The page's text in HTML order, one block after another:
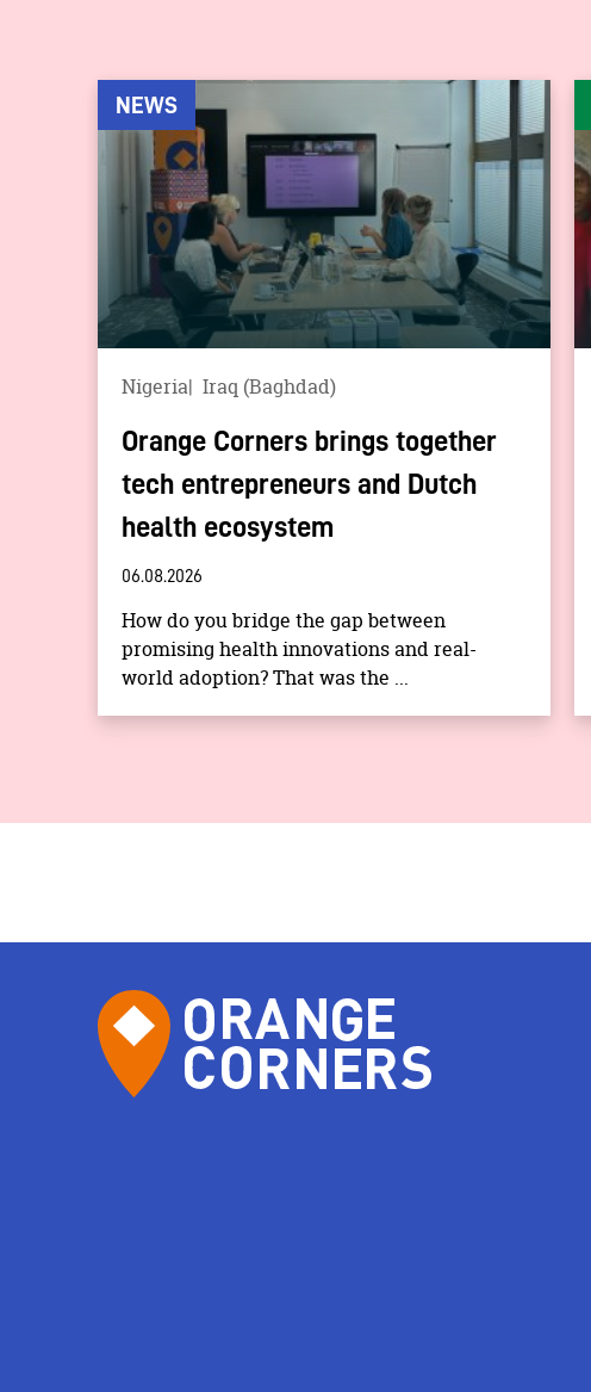
NEWS
Nigeria Iraq (Baghdad)
Orange Corners brings together
tech entrepreneurs and Dutch
health ecosystem
06.08.2026
How do you bridge the gap between
promising health innovations and real-
world adoption? That was the ...